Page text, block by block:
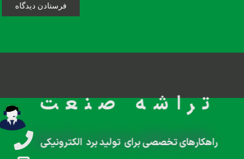
تراشه صنعت
راهکارهای تخصصی برای تولید برد الکترونیکی